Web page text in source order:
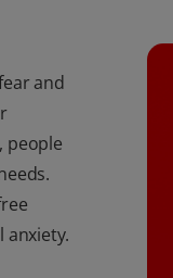
and
people
anxiety.